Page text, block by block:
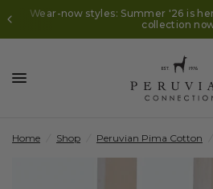
Wear-now styles: Summer '26 is
collection
Home Shop Peruvian Pima Cotton